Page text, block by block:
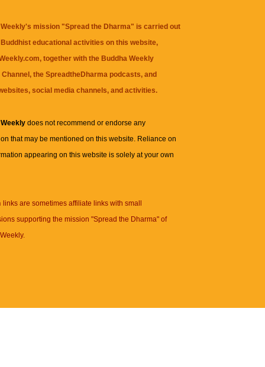
mission "Spread the Dharma" is carried out
educational activities on this website,
together with the Buddha Weekly
, theSpreadtheDharma podcasts, and
social media channels, and activities.
Weeklydoes not recommend or endorse any
that may be mentioned on this website. Reliance on
appearing on this website is solely at your own
links are sometimes affiliate links with small
supporting the mission "Spread the Dharma" of